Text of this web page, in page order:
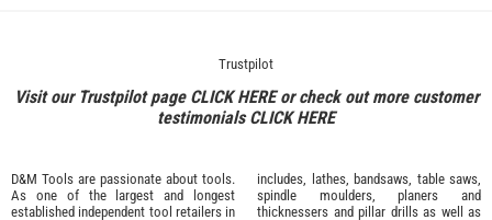
Trustpilot
Visit our Trustpilot page CLICK HEREor check out more customer
testimonialsCLICK HERE
D&M Tools are passionate about tools.
As one of the largest and longest
established independent tool retailers in
includes, lathes, bandsaws, table saws,
spindle moulders, planers and
thicknessers and pillar drills as well as